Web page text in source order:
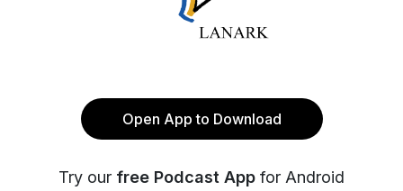
Open App to Download
Try our free Podcast App for Android